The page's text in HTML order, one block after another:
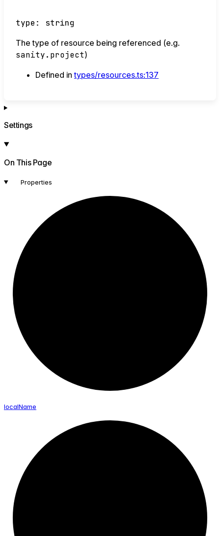
type : string
The type of resource being referenced (e.g.
sanity.project)
Defined intypes/resources.ts:137
Settings
On This Page
Properties
localName